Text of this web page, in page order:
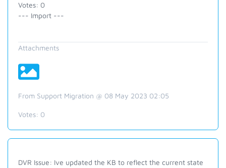
Votes: 0
--- Import ---
Attachments
From Support Migration @ 08 May 2023 02:05
Votes: 0
DVR Issue: Ive updated the KB to reflect the current state